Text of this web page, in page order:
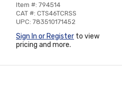
Item #: 794514
CAT #: CTS46TCRSS
UPC: 783510171452
Sign In or Register to view
pricing and more.